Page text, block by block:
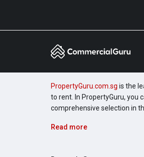
PropertyGuru.com.sg is the
to rent. In PropertyGuru, you
comprehensive selection in
Read more